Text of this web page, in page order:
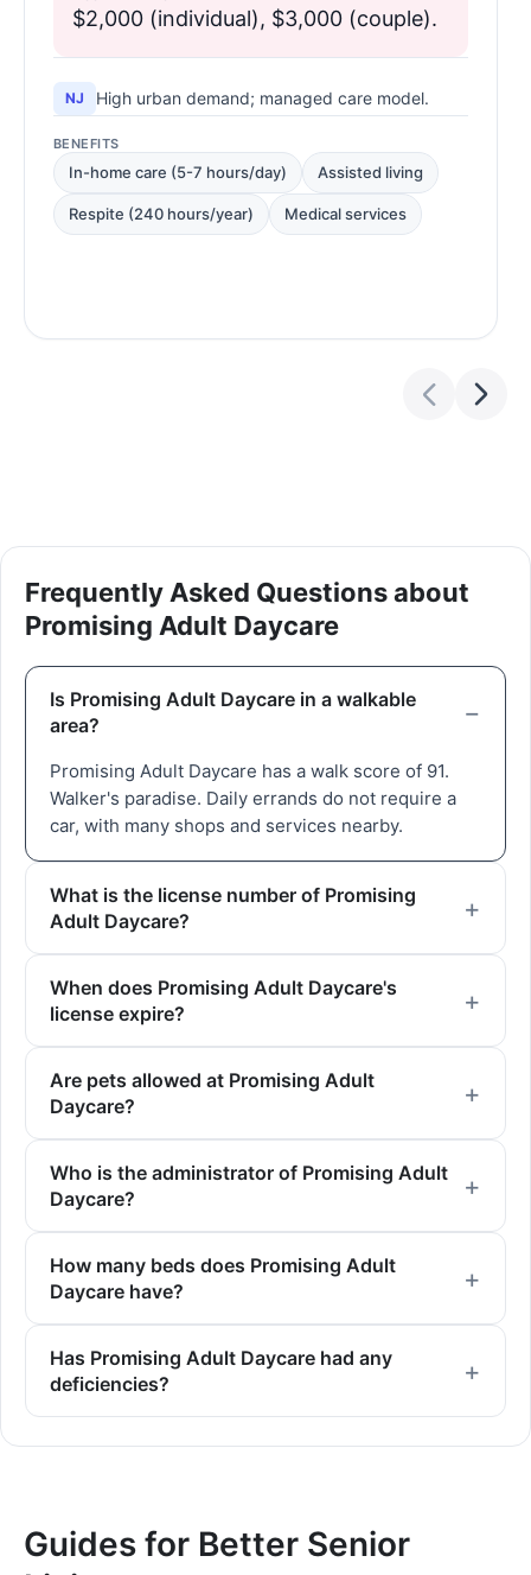
$2,000 (individual), $3,000 (couple).
NJ High urban demand; managed care model.
BENEFITS
In-home care (5-7 hours/day) Assisted living
Respite (240 hours/year) Medical services
Frequently Asked Questions about
Promising Adult Daycare
Is Promising Adult Daycare in a walkable
area?
Promising Adult Daycare has a walk score of 91.
Walker's paradise. Daily errands do not require a
car, with many shops and services nearby.
What is the license number of Promising
Adult Daycare?
When does Promising Adult Daycare's
license expire?
Are pets allowed at Promising Adult
Daycare?
Who is the administrator of Promising Adult
Daycare?
How many beds does Promising Adult
Daycare have?
Has Promising Adult Daycare had any
deficiencies?
Guides for Better Senior